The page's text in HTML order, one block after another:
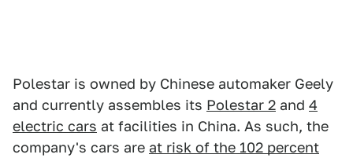
Polestar is owned by Chinese automaker Geely
and currently assembles its Polestar 2 and 4
electric cars at facilities in China. As such, the
company's cars are at risk of the 102 percent